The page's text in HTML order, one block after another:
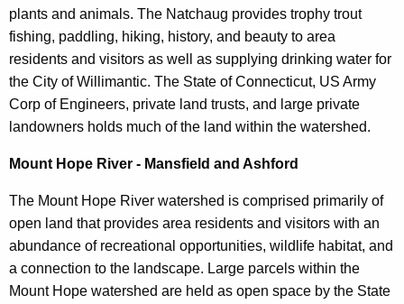
plants and animals. The Natchaug provides trophy trout
fishing, paddling, hiking, history, and beauty to area
residents and visitors as well as supplying drinking water for
the City of Willimantic. The State of Connecticut, US Army
Corp of Engineers, private land trusts, and large private
landowners holds much of the land within the watershed.
Mount Hope River - Mansfield and Ashford
The Mount Hope River watershed is comprised primarily of
open land that provides area residents and visitors with an
abundance of recreational opportunities, wildlife habitat, and
a connection to the landscape. Large parcels within the
Mount Hope watershed are held as open space by the State